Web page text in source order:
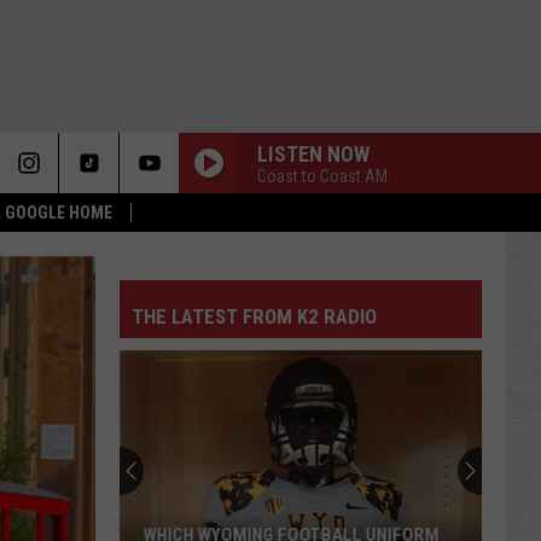
HOME
LISTEN NOW
Coast to Coast AM
THE LATEST FROM K2 RADIO
WHICH WYOMING FOOTBALL UNIFORM